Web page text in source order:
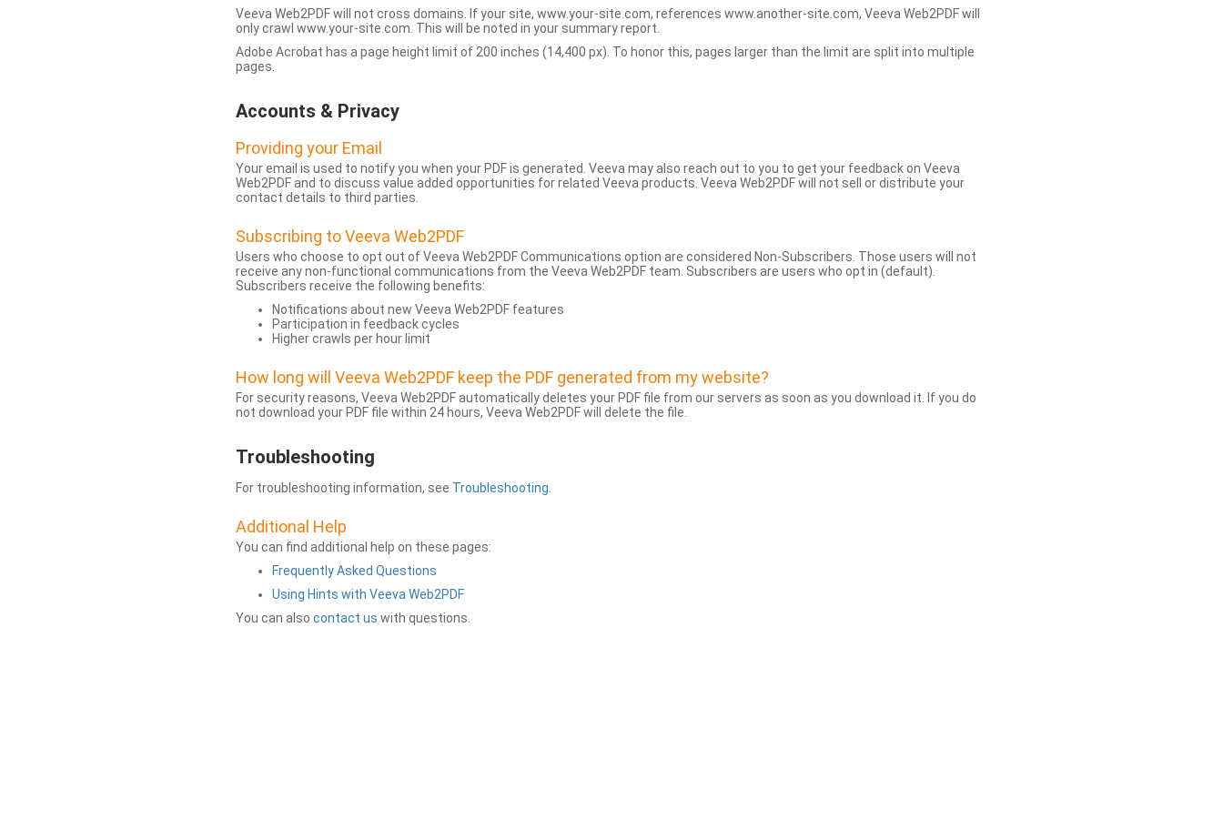
Veeva Web2PDF will not cross domains. If your site, www.your-site.com, references www.another-site.com, Veeva Web2PDF will
only crawl www.your-site.com. This will be noted in your summary report.
Adobe Acrobat has a page height limit of 200 inches (14,400 px). To honor this, pages larger than the limit are split into multiple
pages.
Accounts & Privacy
Providing your Email
Your email is used to notify you when your PDF is generated. Veeva may also reach out to you to get your feedback on Veeva
Web2PDF and to discuss value added opportunities for related Veeva products. Veeva Web2PDF will not sell or distribute your
contact details to third parties.
Subscribing to Veeva Web2PDF
Users who choose to opt out of Veeva Web2PDF Communications option are considered Non-Subscribers. Those users will not
receive any non-functional communications from the Veeva Web2PDF team. Subscribers are users who opt in (default).
Subscribers receive the following benefits:
Notifications about new Veeva Web2PDF features
Participation in feedback cycles
Higher crawls per hour limit
How long will Veeva Web2PDF keep the PDF generated from my website?
For security reasons, Veeva Web2PDF automatically deletes your PDF file from our servers as soon as you download it. If you do
not download your PDF file within 24 hours, Veeva Web2PDF will delete the file.
Troubleshooting
For troubleshooting information, see Troubleshooting
Additional Help
You can find additional help on these pages:
Frequently Asked Questions
Using Hints with Veeva Web2PDF
You can also contact us with questions.